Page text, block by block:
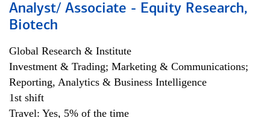
Analyst/ Associate - Equity Research,
Biotech
Global Research & Institute
Investment & Trading; Marketing & Communications;
Reporting, Analytics & Business Intelligence
1st shift
Travel: Yes, 5% of the time